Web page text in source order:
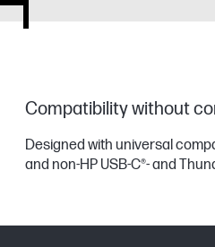
Compatibility without
Designed with universal
and non-HP USB-C®- and